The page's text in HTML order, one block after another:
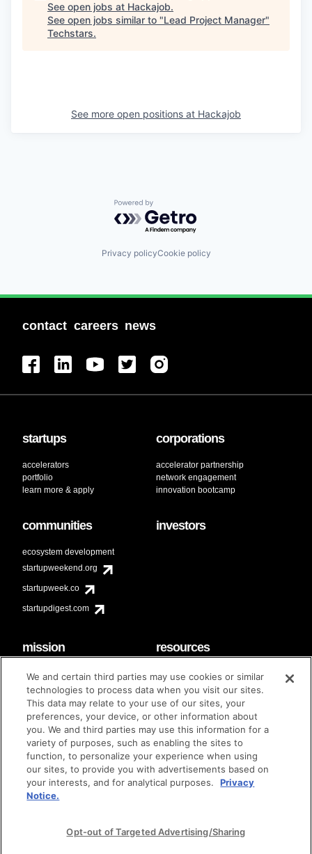
See open jobs at Hackajob.
See open jobs similar to "Lead Project Manager"
Techstars.
See more open positions at Hackajob
Powered by Getro.com
Privacy policyCookie policy
contact careers news
startups
accelerators
portfolio
learn more & apply
corporations
accelerator partnership
network engagement
innovation bootcamp
communities
ecosystem development
startupweekend.org
startupweek.co
startupdigest.com
investors
mission
code of conduct
diversity & inclusion
Techstars Foundation
resources
faq
contact
brand guidelines
© techstars 2024 | privacy policy | terms of use
We and certain third parties may use cookies or similar
technologies to process data when you visit our sites.
This data may relate to your use of our sites, your
preferences, your device, or other information about
you. We and third parties may use this information for a
variety of purposes, such as enabling the sites to
function, to personalize your experience when using
our sites, to provide you with advertisements based on
your interests, and for analytical purposes.
Privacy
Notice.
Opt-out of Targeted Advertising/Sharing